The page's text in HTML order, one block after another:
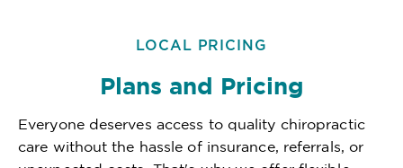
LOCAL PRICING
Plans and Pricing
Everyone deserves access to quality chiropractic
care without the hassle of insurance, referrals, or